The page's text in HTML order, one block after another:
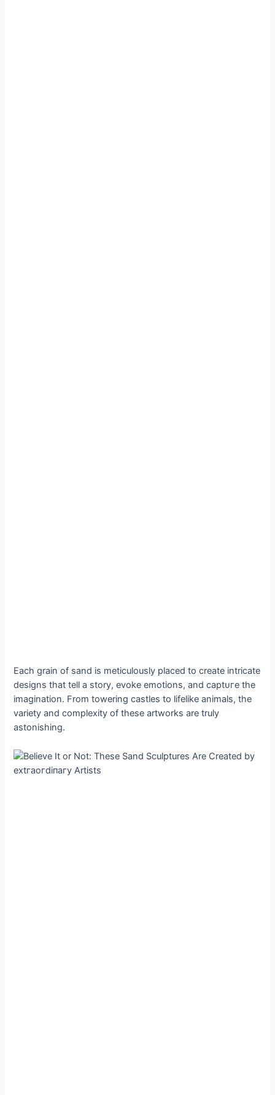
Each grain of sand is meticulously placed to create intricate
designs that tell a story, evoke emotions, and сарtᴜгe the
imagination. From towering castles to lifelike animals, the
variety and complexity of these artworks are truly
astonishing.